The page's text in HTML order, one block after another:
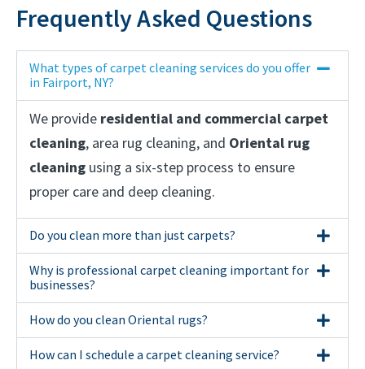
Frequently Asked Questions
What types of carpet cleaning services do you offer
in Fairport, NY?
We provide residential and commercial carpet
cleaning, area rug cleaning, and Oriental rug
cleaning using a six-step process to ensure
proper care and deep cleaning.
Do you clean more than just carpets?
Why is professional carpet cleaning important for
businesses?
How do you clean Oriental rugs?
How can I schedule a carpet cleaning service?